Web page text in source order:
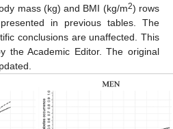
mass (kg) and BMI (kg/m2) rows
in previous tables. The
conclusions are unaffected. This
the Academic Editor. The original